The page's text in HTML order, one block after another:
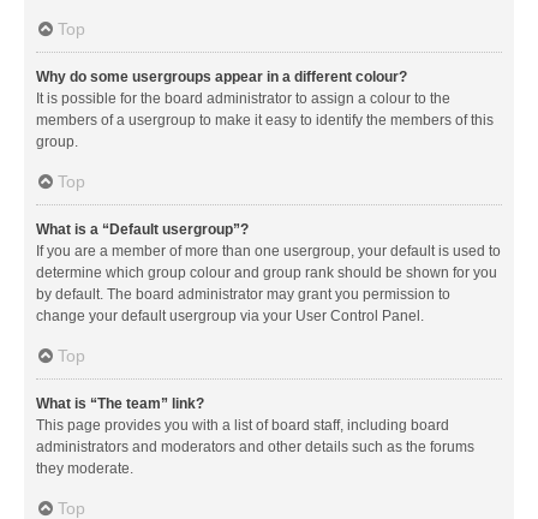
Top
Why do some usergroups appear in a different colour?
It is possible for the board administrator to assign a colour to the
members of a usergroup to make it easy to identify the members of this
group.
Top
What is a “Default usergroup”?
If you are a member of more than one usergroup, your default is used to
determine which group colour and group rank should be shown for you
by default. The board administrator may grant you permission to
change your default usergroup via your User Control Panel.
Top
What is “The team” link?
This page provides you with a list of board staff, including board
administrators and moderators and other details such as the forums
they moderate.
Top